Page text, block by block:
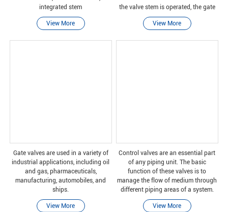
integrated stem
View More
the valve stem is operated, the gate
moves up or down on the threaded
part of the valve stem.
View More
Gate valves are used in a variety of
industrial applications, including oil
and gas, pharmaceuticals,
manufacturing, automobiles, and
ships.
View More
Control valves are an essential part
of any piping unit. The basic
function of these valves is to
manage the flow of medium through
different piping areas of a system.
Ball and plug valves are two types of
control valves that have similar
View More